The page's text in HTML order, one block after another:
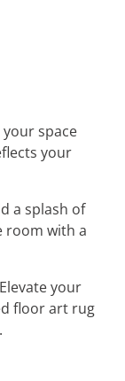
space
your
a splash of
room with a
your
floor art rug